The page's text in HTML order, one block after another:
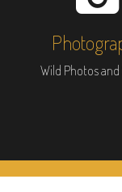
Wild Photos